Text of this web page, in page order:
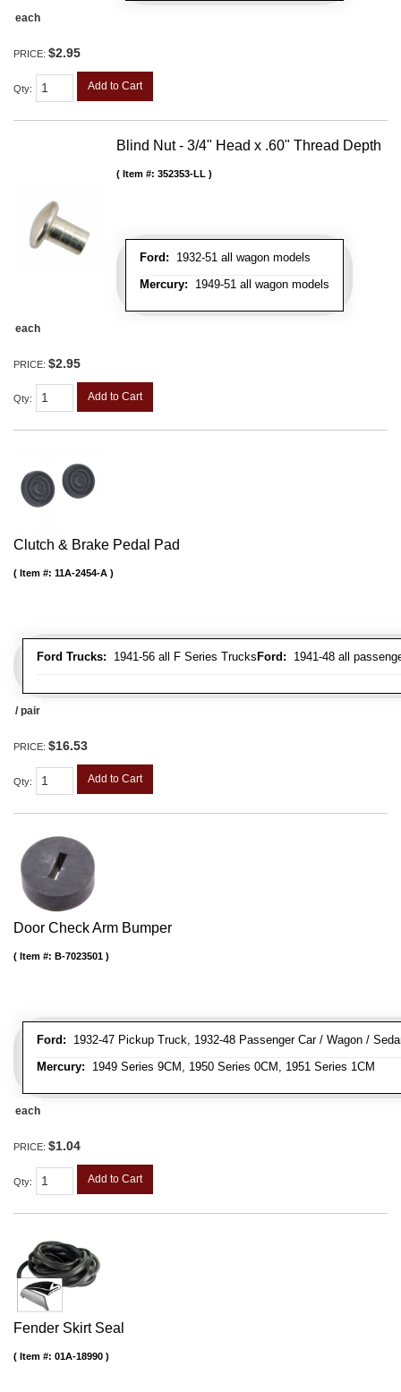
each
PRICE: $2.95
Qty: Add to Cart
Blind Nut - 3/4" Head x .60" Thread Depth
Ford: 1932-51 all wagon models
Mercury: 1949-51 all wagon models
Item #: 352353-LL
each
PRICE: $2.95
Qty: Add to Cart
Clutch & Brake Pedal Pad
Ford Trucks: 1941-56 all F Series Trucks Ford: 1941-48 all
Item #: 11A-2454-A
/ pair
PRICE: $16.53
Qty: Add to Cart
Door Check Arm Bumper
Ford: 1932-47 Pickup Truck, 1932-48 Passenger Car / Wagon /
Mercury: 1949 Series 9CM, 1950 Series 0CM, 1951 Series 1CM
Item #: B-7023501
each
PRICE: $1.04
Qty: Add to Cart
Fender Skirt Seal
Item #: 01A-18990